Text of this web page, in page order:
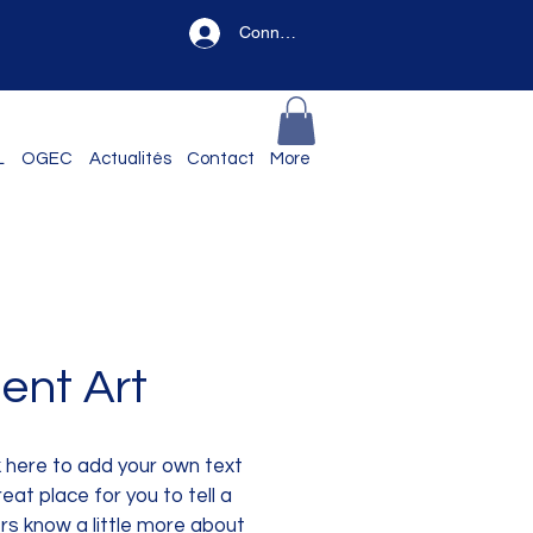
Connexion
OGEC Actualités Contact More
Art
here to add your own text
place for you to tell a
know a little more about